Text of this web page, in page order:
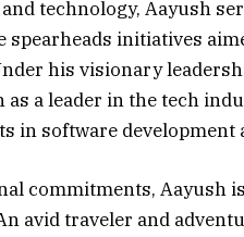
technology, Aayush
spearheads initiatives
his visionary
a leader in the tech
in software development
commitments, Aayush
avid traveler and